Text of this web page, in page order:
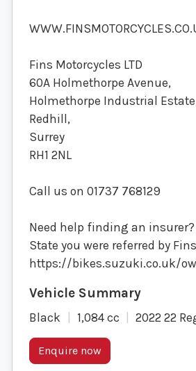
Fins Motorcycles LTD
60A Holmethorpe Avenue,
Holmethorpe Industrial
Redhill,
Surrey
RH1 2NL
Call us on 01737 768129
Need help finding an
State you were referred by
https://bikes.suzuki.co.uk/
Black 1,084 cc 2022 22
Enquire now